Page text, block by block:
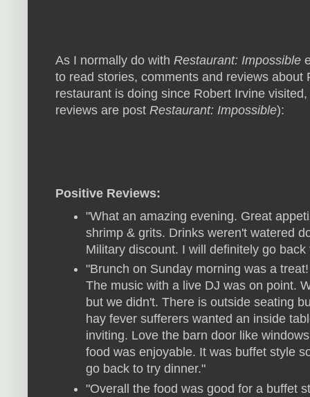
As I normally do with Restaurant: Impossible
to read stories, comments and reviews
restaurant is doing since Robert Irvine
reviews are post Restaurant: Impossible):
Positive Reviews:
"What an amazing evening. Great
shrimp & grits. Drinks weren't watered
Military discount. I will definitely go back
"Brunch on Sunday morning was a
The music with a live DJ was on point.
but we didn't. There is outside seating
hay fever sufferers wanted an inside
inviting. Love the barn door like
food was enjoyable. It was buffet style
go back to try dinner."
"Overall the food was good for a buffet